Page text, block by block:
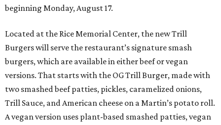
beginning Monday, August 17.
Located at the Rice Memorial Center, the new Trill
Burgers will serve the restaurant’s signature smash
burgers, which are available in either beef or vegan
versions. That starts with the OG Trill Burger, made with
two smashed beef patties, pickles, caramelized onions,
Trill Sauce, and American cheese on a Martin’s potato roll.
A vegan version uses plant-based smashed patties, vegan